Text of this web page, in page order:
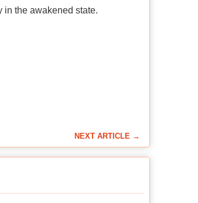
in the awakened state.
NEXT ARTICLE →